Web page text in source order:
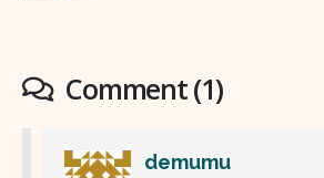
Comment (1)
demumu